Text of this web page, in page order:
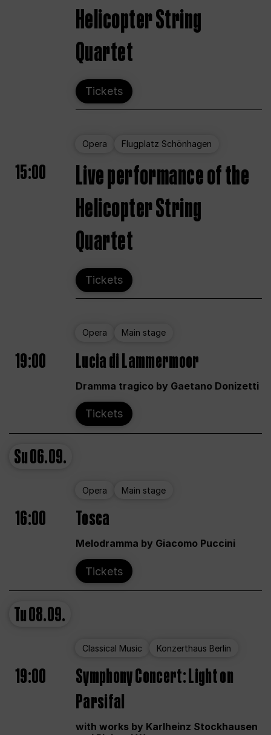
Helicopter String
Quartet
Tickets
Opera Flugplatz Schönhagen
15:00
Live performance of the
Helicopter String
Quartet
Tickets
Opera Main stage
19:00 Lucia di Lammermoor
Dramma tragico by Gaetano Donizetti
Tickets
Su06.09.
Opera Main stage
16:00 Tosca
Melodramma by Giacomo Puccini
Tickets
Tu08.09.
Classical Music Konzerthaus Berlin
19:00
Symphony Concert: Light on
Parsifal
with works by Karlheinz Stockhausen